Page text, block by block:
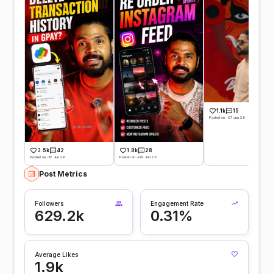
3.5k 42
Posted on -12 Jun 26
1.8k 28
Posted on -09 Jun 26
1.1k 15
Posted on -07 Jun 26
Post Metrics
Followers
629.2k
Engagement Rate
0.31%
Average Likes
1.9k